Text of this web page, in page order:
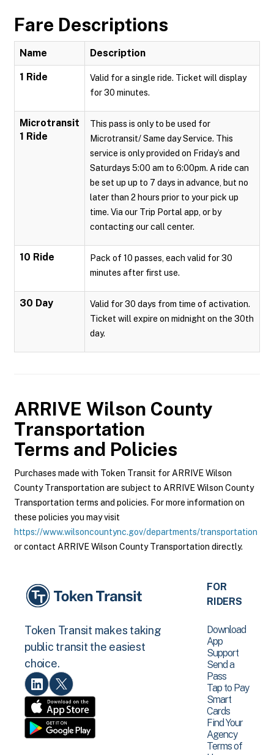
Fare Descriptions
Name Description
1 Ride
Valid for a single ride. Ticket will display
for 30 minutes.
Microtransit
1 Ride
This pass is only to be used for
Microtransit/ Same day Service. This
service is only provided on Friday’s and
Saturdays 5:00 am to 6:00pm. A ride can
be set up up to 7 days in advance, but no
later than 2 hours prior to your pick up
time. Via our Trip Portal app, or by
contacting our call center.
10 Ride
Pack of 10 passes, each valid for 30
minutes after first use.
30 Day
Valid for 30 days from time of activation.
Ticket will expire on midnight on the 30th
day.
ARRIVE Wilson County
Transportation
Terms and Policies
Purchases made with Token Transit for ARRIVE Wilson
County Transportation are subject to ARRIVE Wilson County
Transportation terms and policies. For more information on
these policies you may visit
https://www.wilsoncountync.gov/departments/transportation
or contact ARRIVE Wilson County Transportation directly.
Token Transit makes taking
public transit the easiest
choice.
FOR
RIDERS
Download
App
Support
Send a
Pass
Tap to Pay
Smart
Cards
Find Your
Agency
Terms of